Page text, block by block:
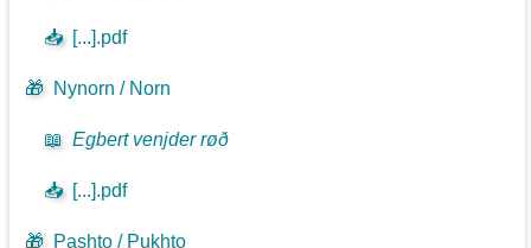
📥 [...].pdf
🎁 Nynorn / Norn
📖 Egbert venjder røð
📥 [...].pdf
🎁 Pashto / Pukhto